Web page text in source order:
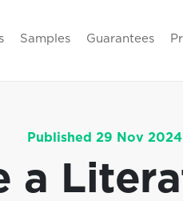
Samples Guarantees
Published 29 Nov 2024
a